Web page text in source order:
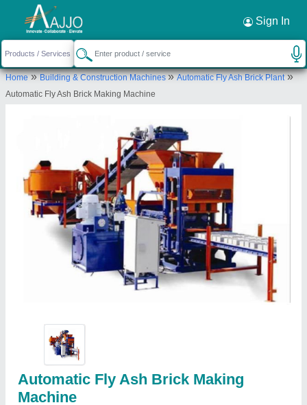
Sign In
Home»Building & Construction Machines»Automatic Fly Ash Brick Plant»
Automatic Fly Ash Brick Making Machine
Automatic Fly Ash Brick Making
Machine
Request a Callback ×
Akshar Precast Industries
Plot No 216/4, Ramol Ring Road, Ahmedabad,
Gujarat, 382449 India